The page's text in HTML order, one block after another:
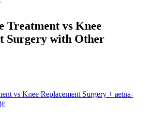
Treatment vs Knee
Surgery with Other
vs Knee Replacement Surgery + aetna-